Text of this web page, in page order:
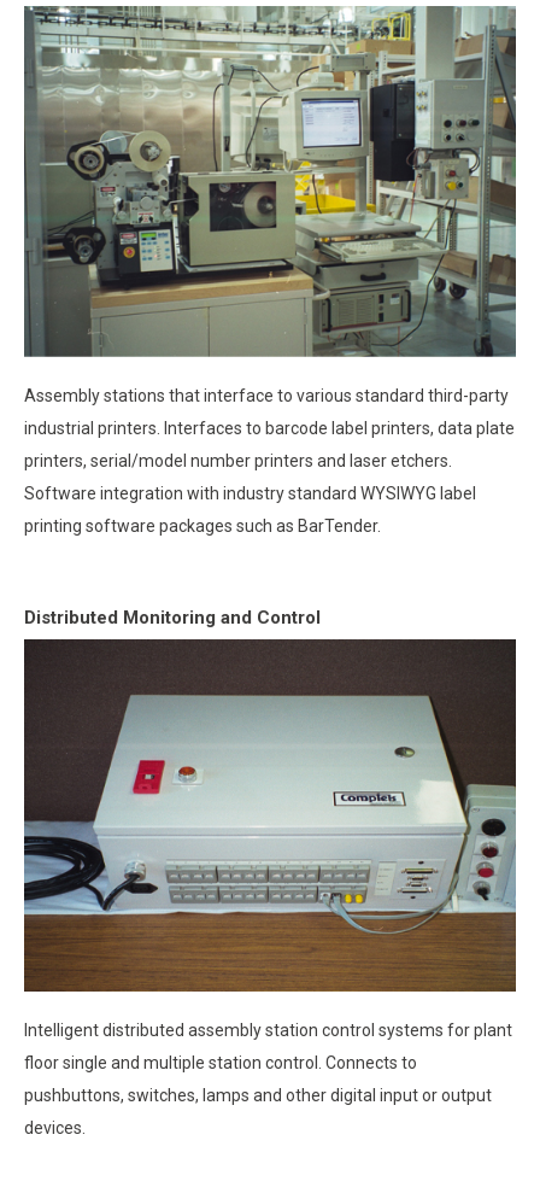
Assembly stations that interface to various standard third-party
industrial printers. Interfaces to barcode label printers, data plate
printers, serial/model number printers and laser etchers.
Software integration with industry standard WYSIWYG label
printing software packages such as BarTender.
Distributed Monitoring and Control
Intelligent distributed assembly station control systems for plant
floor single and multiple station control. Connects to
pushbuttons, switches, lamps and other digital input or output
devices.